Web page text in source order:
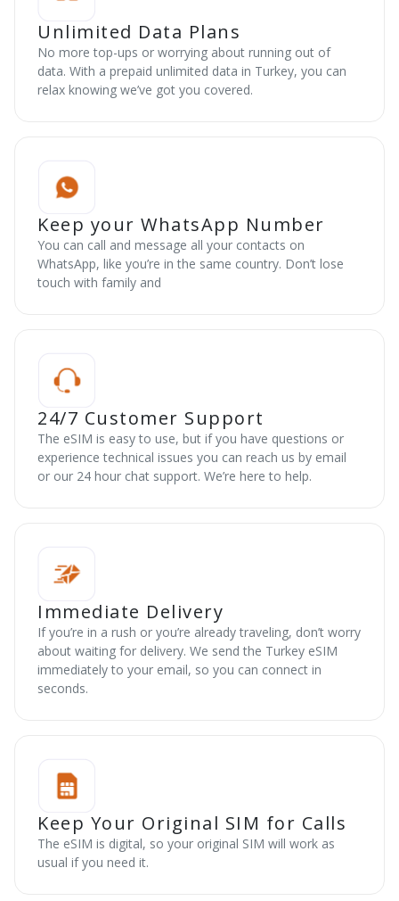
Unlimited Data Plans
No more top-ups or worrying about running out of
data. With a prepaid unlimited data in Turkey, you can
relax knowing we’ve got you covered.
Keep your WhatsApp Number
You can call and message all your contacts on
WhatsApp, like you’re in the same country. Don’t lose
touch with family and
24/7 Customer Support
The eSIM is easy to use, but if you have questions or
experience technical issues you can reach us by email
or our 24 hour chat support. We’re here to help.
Immediate Delivery
If you’re in a rush or you’re already traveling, don’t worry
about waiting for delivery. We send the Turkey eSIM
immediately to your email, so you can connect in
seconds.
Keep Your Original SIM for Calls
The eSIM is digital, so your original SIM will work as
usual if you need it.